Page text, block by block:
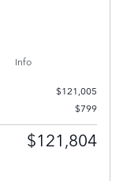
Info
$121,005
$799
$121,804